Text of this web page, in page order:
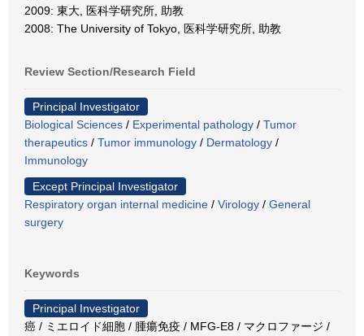
2009: 東大, 医科学研究所, 助教
2008: The University of Tokyo, 医科学研究所, 助教
Review Section/Research Field
Principal Investigator
Biological Sciences / Experimental pathology / Tumor
therapeutics / Tumor immunology / Dermatology /
Immunology
Except Principal Investigator
Respiratory organ internal medicine / Virology / General
surgery
Keywords
Principal Investigator
癌 / ミエロイド細胞 / 腫瘍免疫 / MFG-E8 / マクロファージ /